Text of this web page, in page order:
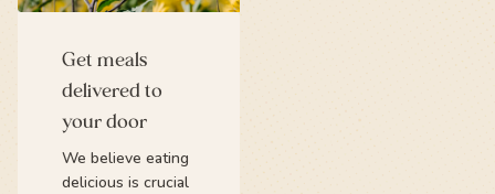
Get meals
delivered to
your door
We believe eating
delicious is crucial